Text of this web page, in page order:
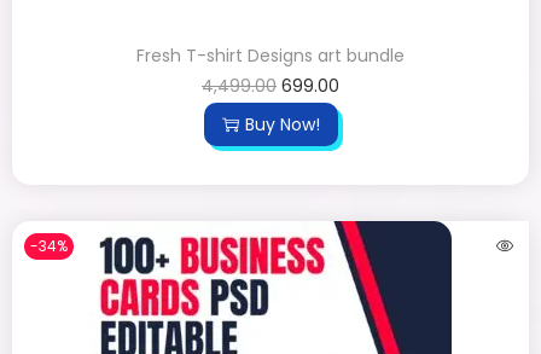
Fresh T-shirt Designs art bundle
4,499.00 699.00
Buy Now!
-34%